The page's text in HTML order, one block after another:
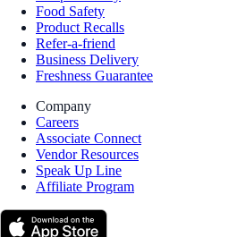
Food Safety
Product Recalls
Refer-a-friend
Business Delivery
Freshness Guarantee
Company
Careers
Associate Connect
Vendor Resources
Speak Up Line
Affiliate Program